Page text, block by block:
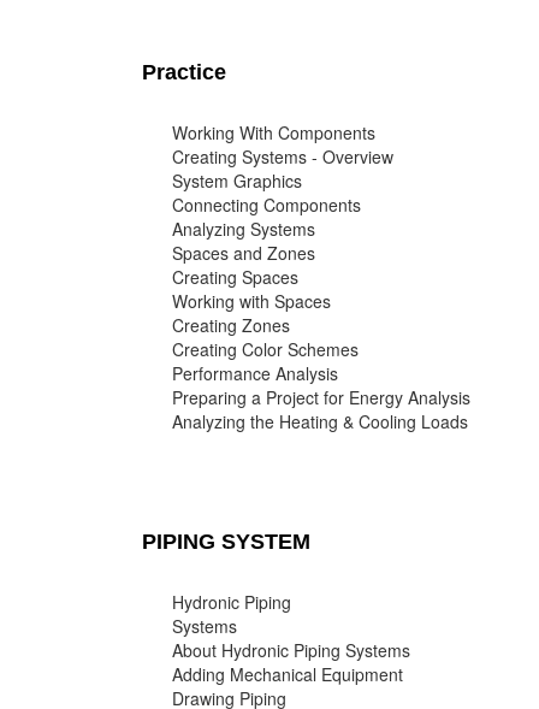
Practice
Working With Components
Creating Systems - Overview
System Graphics
Connecting Components
Analyzing Systems
Spaces and Zones
Creating Spaces
Working with Spaces
Creating Zones
Creating Color Schemes
Performance Analysis
Preparing a Project for Energy Analysis
Analyzing the Heating & Cooling Loads
PIPING SYSTEM
Hydronic Piping
Systems
About Hydronic Piping Systems
Adding Mechanical Equipment
Drawing Piping